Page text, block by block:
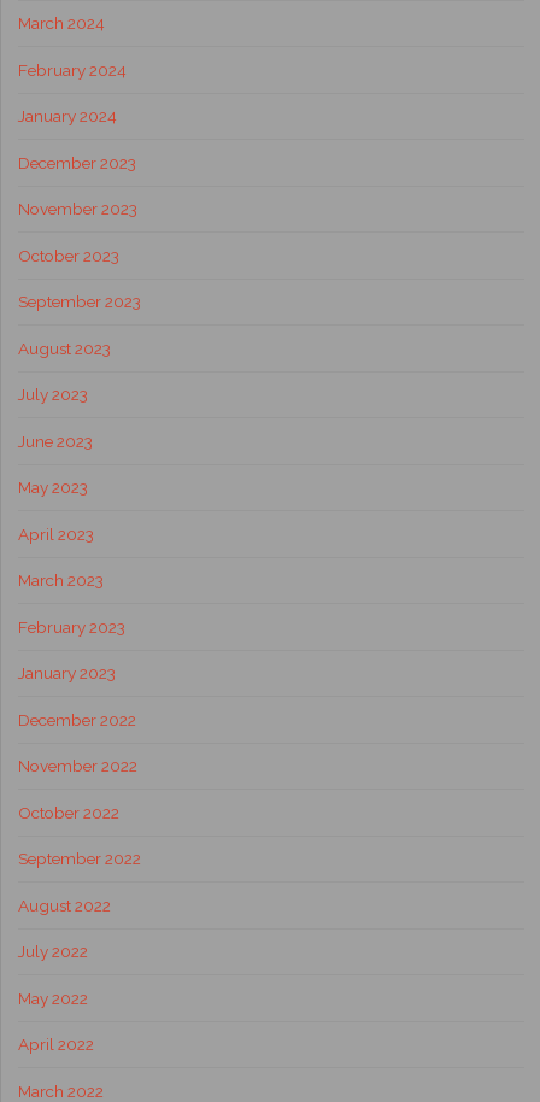
March 2024
February 2024
January 2024
December 2023
November 2023
October 2023
September 2023
August 2023
July 2023
June 2023
May 2023
April 2023
March 2023
February 2023
January 2023
December 2022
November 2022
October 2022
September 2022
August 2022
July 2022
May 2022
April 2022
March 2022